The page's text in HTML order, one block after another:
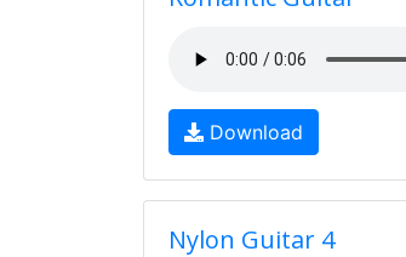
Download
Nylon Guitar 4